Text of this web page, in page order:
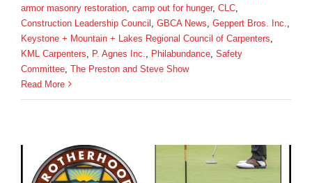
armor masonry restoration camp out for hunger, CLC
Construction Leadership Council
GBCA News Geppert Bros. Inc.
Keystone + Mountain + Lakes Regional Council of Carpenters
KML Carpenters
P. Agnes Inc. Philabundance Safety
Committee The Preston and Steve Show
Read More